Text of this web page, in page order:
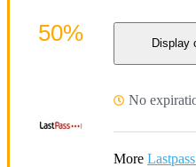
Display
No
More
50%